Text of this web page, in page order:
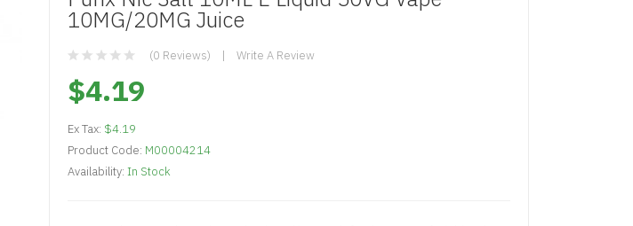
10MG/20MG Juice
(0 Reviews) Write A Review
$4.19
Ex Tax: $4.19
Product Code: M00004214
Availability: In Stock